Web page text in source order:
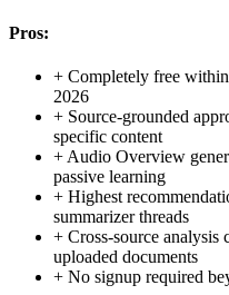
Pros:
+ Completely free
2026
+ Source-grounded
specific content
+ Audio Overview
passive learning
+ Highest
summarizer threads
+ Cross-source analysis
uploaded documents
+ No signup required